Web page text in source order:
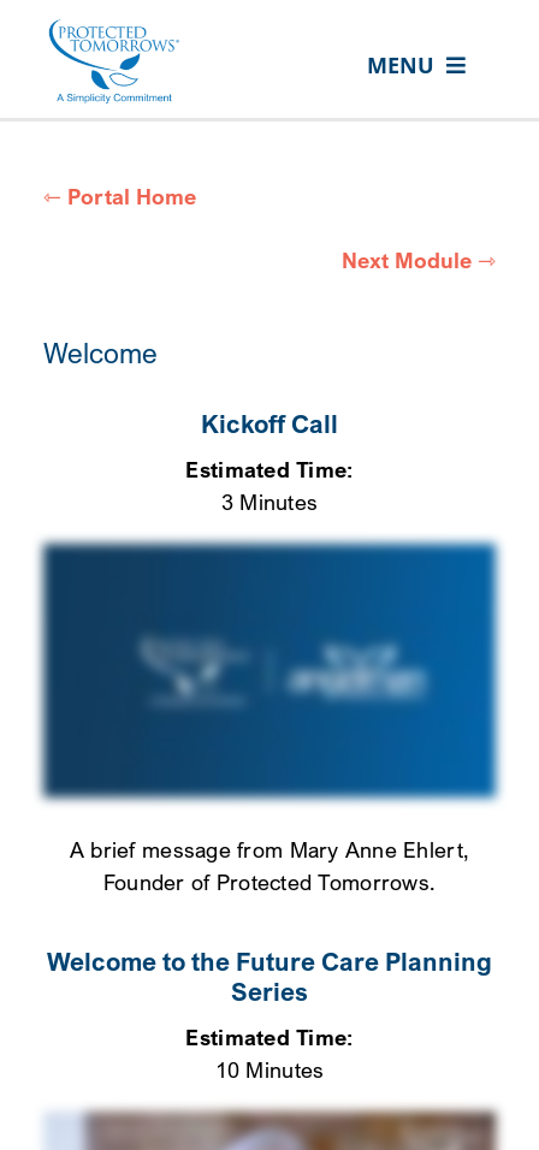
content
MENU
PORTAL HOME
ASK AN ADVOCATE
⇽ Portal Home
Next Module ⇾
Welcome
Kickoff Call
Estimated Time:
3 Minutes
A brief message from Mary Anne Ehlert,
Founder of Protected Tomorrows.
Welcome to the Future Care Planning
Series
Estimated Time:
10 Minutes